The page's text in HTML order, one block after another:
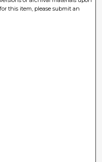
this item, please submit an